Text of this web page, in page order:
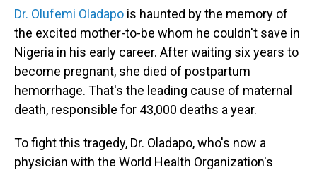
Dr. Olufemi Oladapo is haunted by the memory of
the excited mother-to-be whom he couldn't save in
Nigeria in his early career. After waiting six years to
become pregnant, she died of postpartum
hemorrhage. That's the leading cause of maternal
death, responsible for 43,000 deaths a year.
To fight this tragedy, Dr. Oladapo, who's now a
physician with the World Health Organization's